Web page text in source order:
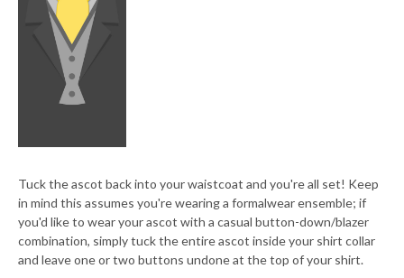
Tuck the ascot back into your waistcoat and you're all set! Keep
in mind this assumes you're wearing a formalwear ensemble; if
you'd like to wear your ascot with a casual button-down/blazer
combination, simply tuck the entire ascot inside your shirt collar
and leave one or two buttons undone at the top of your shirt.